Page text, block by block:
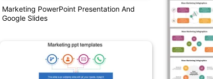
Marketing PowerPoint Presentation And
Google Slides